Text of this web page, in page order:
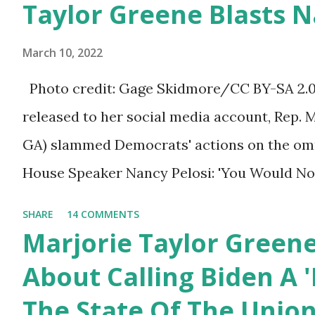
Birthday to President
Trump.
afraid to speak their minds, or go against
ourselves being censored and dictated to
allowed to think, say, share, and do.
dangerous and brazen than on social
times. We have seen renowned medical
platforms for contradicting “health author...
Taylor Greene Blasts
March 10, 2022
Photo credit: Gage Skidmore/CC BY-SA
released to her social media account, Rep.
GA) slammed Democrats' actions on the
House Speaker Nancy Pelosi: 'You Would
Marjorie Taylor Greene. I want to tell you
Now you would not believe what happened
I'm still shocked about it and the rest of
SHARE 14 COMMENTS
Marjorie Taylor
About Calling Biden A